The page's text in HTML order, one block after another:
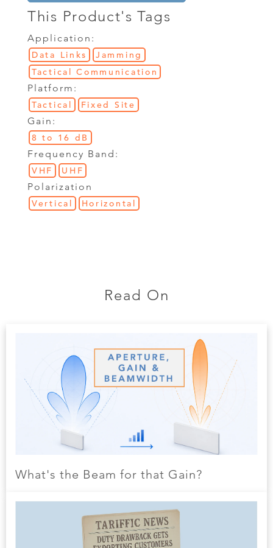
This Product's Tags
Application:
Data Links
Jamming
Tactical Communication
Platform:
Tactical Fixed Site
Gain:
8 to 16 dB
Frequency Band:
VHF UHF
Polarization
Vertical Horizontal
Read On
What's the Beam for that Gain?